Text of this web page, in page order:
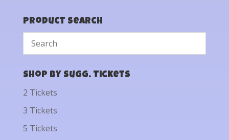
Product Search
Shop by Sugg. Tickets
2 Tickets
3 Tickets
5 Tickets